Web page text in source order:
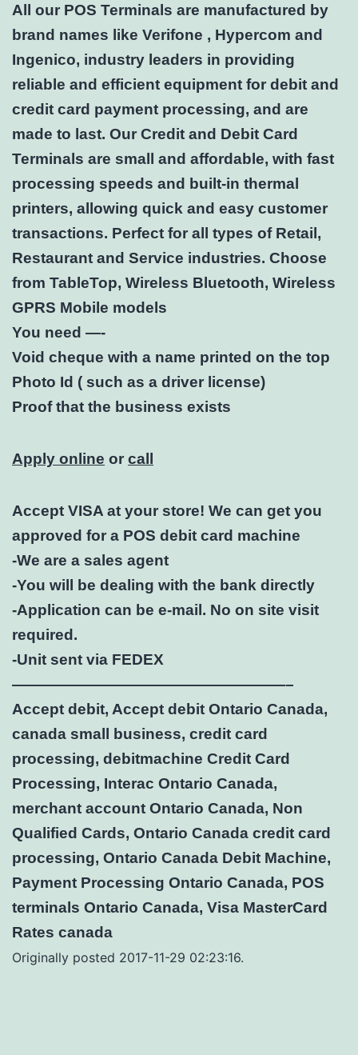
All our POS Terminals are manufactured by
brand names like Verifone , Hypercom and
Ingenico, industry leaders in providing
reliable and efficient equipment for debit and
credit card payment processing, and are
made to last. Our Credit and Debit Card
Terminals are small and affordable, with fast
processing speeds and built-in thermal
printers, allowing quick and easy customer
transactions. Perfect for all types of Retail,
Restaurant and Service industries. Choose
from TableTop, Wireless Bluetooth, Wireless
GPRS Mobile models
You need —-
Void cheque with a name printed on the top
Photo Id ( such as a driver license)
Proof that the business exists
Apply online or call
Accept VISA at your store! We can get you
approved for a POS debit card machine
-We are a sales agent
-You will be dealing with the bank directly
-Application can be e-mail. No on site visit
required.
-Unit sent via FEDEX
——————————————————–
Accept debit, Accept debit Ontario Canada,
canada small business, credit card
processing, debitmachine Credit Card
Processing, Interac Ontario Canada,
merchant account Ontario Canada, Non
Qualified Cards, Ontario Canada credit card
processing, Ontario Canada Debit Machine,
Payment Processing Ontario Canada, POS
terminals Ontario Canada, Visa MasterCard
Rates canada
Originally posted 2017-11-29 02:23:16.